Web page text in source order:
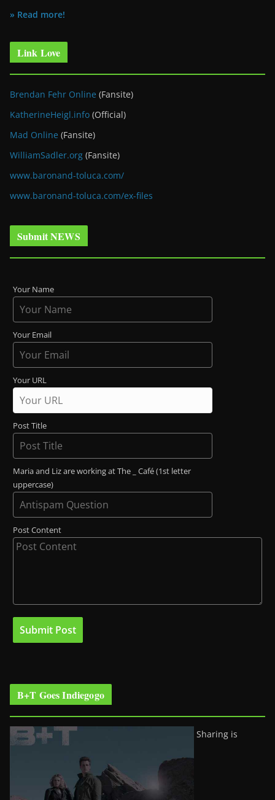
» Read more!
Link Love
Brendan Fehr Online (Fansite)
KatherineHeigl.info (Official)
Mad Online (Fansite)
WilliamSadler.org (Fansite)
www.baronand-toluca.com/
www.baronand-toluca.com/ex-files
Submit NEWS
Your Name
Your Email
Your URL
Post Title
Maria and Liz are working at The _ Café (1st letter
uppercase)
Post Content
B+T Goes Indiegogo
Sharing is